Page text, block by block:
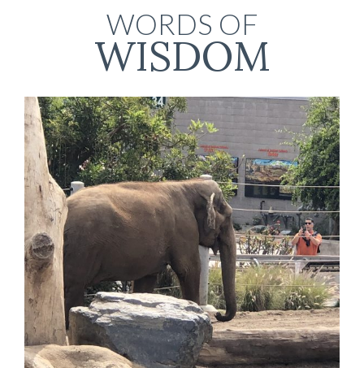
WORDS OF
WISDOM